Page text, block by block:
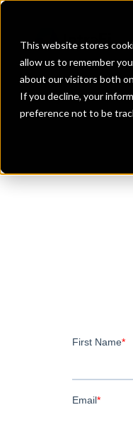
This website stores
allow us to remember
about our visitors both
If you decline, your
preference not to be